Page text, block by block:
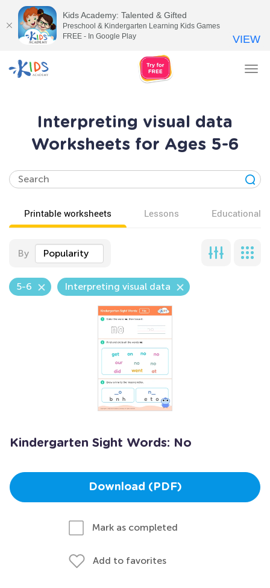
Interpreting visual data
Worksheets for Ages 5-6
Printable worksheets Lessons Educational
By Popularity
5-6 Interpreting visual data
Kindergarten Sight Words: No
Download (PDF)
Mark as completed
Add to favorites
Kids Academy: Talented & Gifted
Preschool & Kindergarten Learning Kids Games
FREE - In Google Play
VIEW